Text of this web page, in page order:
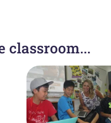
classroom...